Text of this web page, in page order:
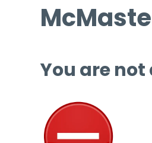
You are